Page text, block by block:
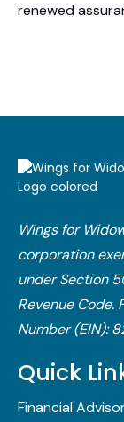
renewed
Wings for
corporation
under Section
Revenue Code.​
Number (EIN):
Quick
Financial